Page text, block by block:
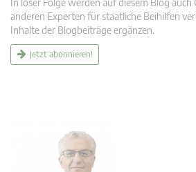
anderen Experten für staatliche Beihilfen
Inhalte der Blogbeiträge ergänzen.
Jetzt abonnieren!